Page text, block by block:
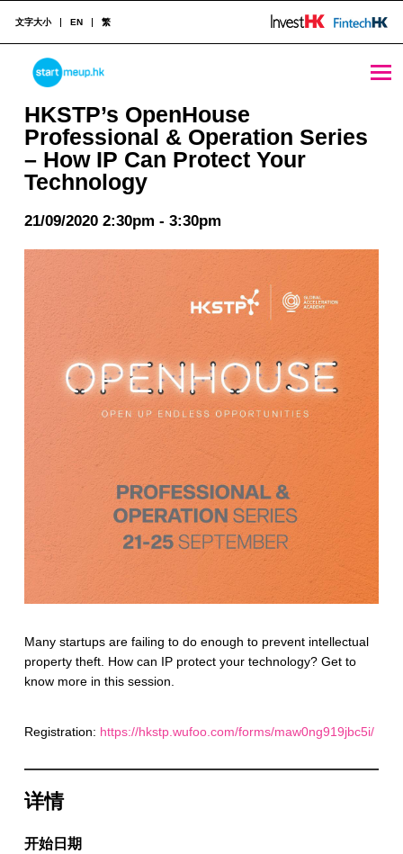
HKSTP’s OpenHouse Professional & Operation Series – How IP Can Protect Your Technology - StartmeupHK
STARTMEUPHK
STARTMEUPHK FESTIVAL IS THE LEADING STARTUP AND INNOVATION CONFERENCE EVENT IN HONG KONG
文字大小 EN 繁
HKSTP’s OpenHouse
Professional & Operation Series
– How IP Can Protect Your
Technology
21/09/2020 2:30pm - 3:30pm
Many startups are failing to do enough to prevent intellectual
property theft. How can IP protect your technology? Get to
know more in this session.
Registration: https://hkstp.wufoo.com/forms/maw0ng919jbc5i/
详情
开始日期